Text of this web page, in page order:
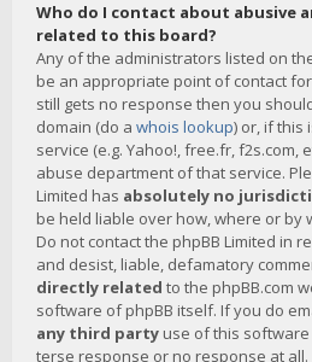
Who do I contact about abusive
related to this board?
Any of the administrators listed on
be an appropriate point of contact
still gets no response then you
domain (do a whois lookup) or, if this
service (e.g. Yahoo!, free.fr, f2s.com,
abuse department of that service.
Limited has absolutely no
be held liable over how, where or by
Do not contact the phpBB Limited in
and desist, liable, defamatory
directly related to the phpBB.com
software of phpBB itself. If you do
any third party use of this
terse response or no response at all.